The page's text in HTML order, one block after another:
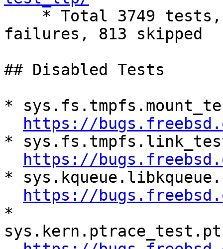
failures, 813 skipped
## Disabled Tests
*
https://
*
https://
*
https://
*